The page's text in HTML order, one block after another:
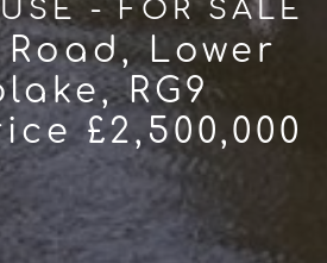
- FOR SALE
Lower
RG9
£2,500,000